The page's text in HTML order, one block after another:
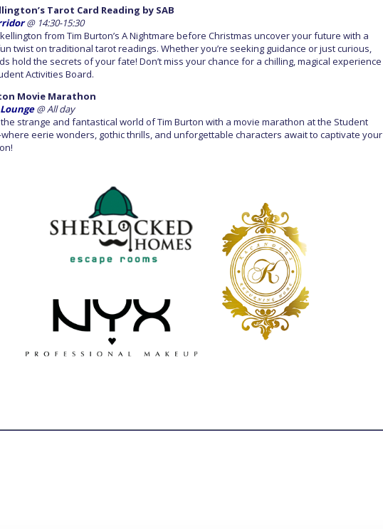
Tarot Card Reading by SAB
@ 14:30-15:30
from Tim Burton’s A Nightmare before Christmas uncover your future with a
twist on traditional tarot readings. Whether you’re seeking guidance or just curious,
hold the secrets of your fate! Don’t miss your chance for a chilling, magical experience
Activities Board.
Movie Marathon
@ All day
strange and fantastical world of Tim Burton with a movie marathon at the Student
eerie wonders, gothic thrills, and unforgettable characters await to captivate your